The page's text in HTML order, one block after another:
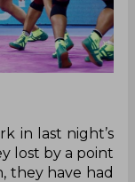
in last night’s
lost by a point
they have had